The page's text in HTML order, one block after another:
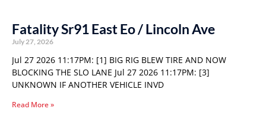
Fatality Sr91 East Eo / Lincoln Ave
July 27, 2026
Jul 27 2026 11:17PM: [1] BIG RIG BLEW TIRE AND NOW
BLOCKING THE SLO LANE Jul 27 2026 11:17PM: [3]
UNKNOWN IF ANOTHER VEHICLE INVD
Read More »